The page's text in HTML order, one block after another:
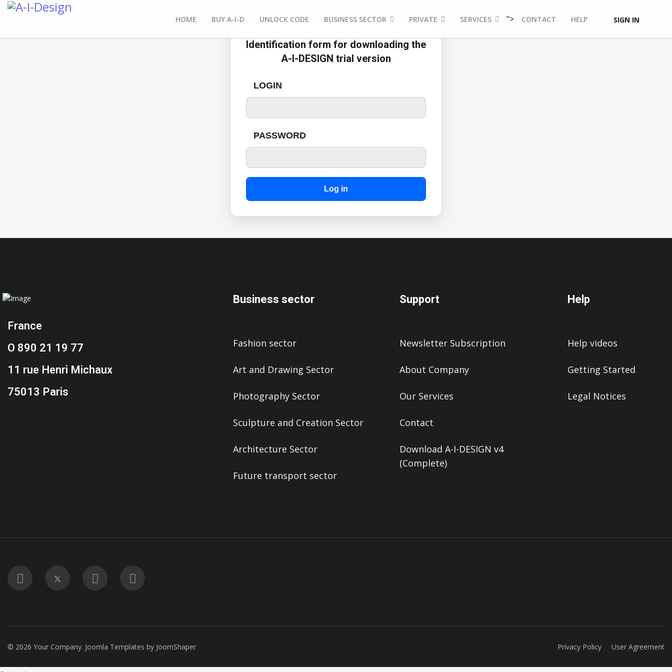
SIGN IN
HOME BUY A-I-D UNLOCK CODE BUSINESS SECTOR PRIVATE SERVICES "> CONTACT HELP
Identification form for downloading the
A-I-DESIGN trial version
LOGIN
PASSWORD
Log in
France
O 890 21 19 77
11 rue Henri Michaux
75013 Paris
Business sector
Fashion sector
Art and Drawing Sector
Photography Sector
Sculpture and Creation Sector
Architecture Sector
Future transport sector
Support
Newsletter Subscription
About Company
Our Services
Contact
Download A-I-DESIGN v4
(Complete)
Help
Help videos
Getting Started
Legal Notices
© 2026 Your Company. Joomla Templates by JoomShaper Privacy Policy User Agreement